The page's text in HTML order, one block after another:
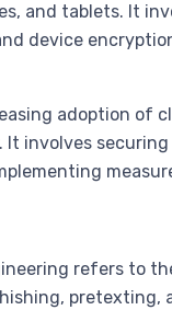
and tablets. It
device
adoption of
involves
refers to